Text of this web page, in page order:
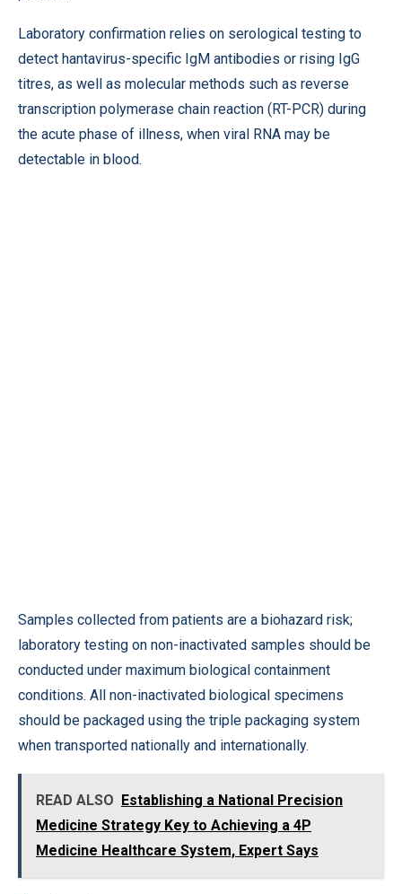
Laboratory confirmation relies on serological testing to
detect hantavirus-specific IgM antibodies or rising IgG
titres, as well as molecular methods such as reverse
transcription polymerase chain reaction (RT-PCR) during
the acute phase of illness, when viral RNA may be
detectable in blood.
Samples collected from patients are a biohazard risk;
laboratory testing on non-inactivated samples should be
conducted under maximum biological containment
conditions. All non-inactivated biological specimens
should be packaged using the triple packaging system
when transported nationally and internationally.
READ ALSO Establishing a National Precision
Medicine Strategy Key to Achieving a 4P
Medicine Healthcare System, Expert Says